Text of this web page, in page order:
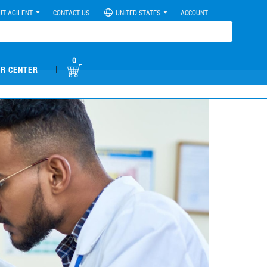
AGILENT CONTACT US UNITED STATES ACCOUNT
CENTER |
0